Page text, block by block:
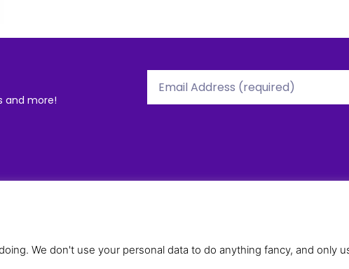
and more!
Schools
We don't use your personal data to do anything fancy, and only